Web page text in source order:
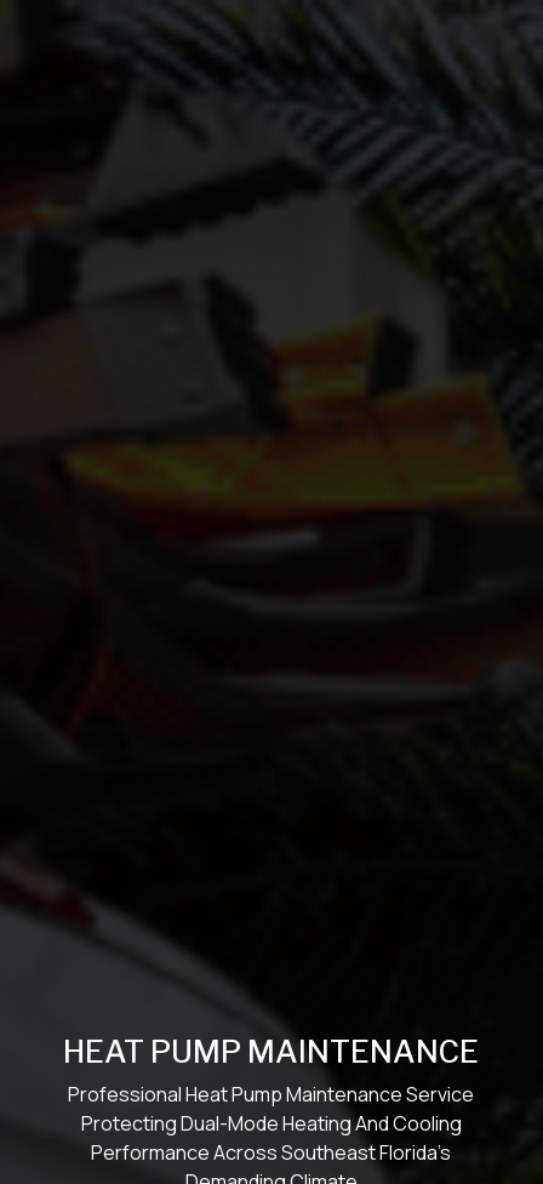
HEAT PUMP MAINTENANCE
Professional Heat Pump Maintenance Service
Protecting Dual-Mode Heating And Cooling
Performance Across Southeast Florida’s